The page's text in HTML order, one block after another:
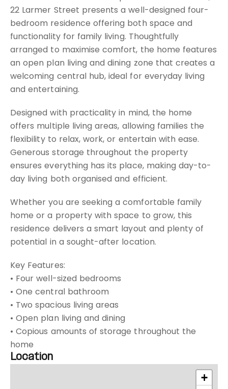
22 Larmer Street presents a well-designed four-
bedroom residence offering both space and
functionality for family living. Thoughtfully
arranged to maximise comfort, the home features
an open plan living and dining zone that creates a
welcoming central hub, ideal for everyday living
and entertaining.
Designed with practicality in mind, the home
offers multiple living areas, allowing families the
flexibility to relax, work, or entertain with ease.
Generous storage throughout the property
ensures everything has its place, making day-to-
day living both organised and efficient.
Whether you are seeking a comfortable family
home or a property with space to grow, this
residence delivers a smart layout and plenty of
potential in a sought-after location.
Key Features:
• Four well-sized bedrooms
• One central bathroom
• Two spacious living areas
• Open plan living and dining
• Copious amounts of storage throughout the
home
Location
+